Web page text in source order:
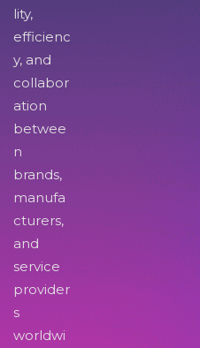
lity,
efficienc
y, and
collabor
ation
betwee
n
brands,
manufa
cturers,
and
service
provider
s
worldwi